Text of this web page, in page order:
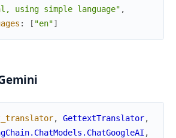
using simple language" ,
: [ "en"]
, GettextTranslator,
,